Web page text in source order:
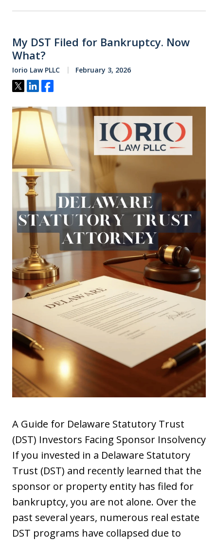
My DST Filed for Bankruptcy. Now
What?
Iorio Law PLLC February 3, 2026
Tweet
ShareShare
A Guide for Delaware Statutory Trust
(DST) Investors Facing Sponsor Insolvency
If you invested in a Delaware Statutory
Trust (DST) and recently learned that the
sponsor or property entity has filed for
bankruptcy, you are not alone. Over the
past several years, numerous real estate
DST programs have collapsed due to